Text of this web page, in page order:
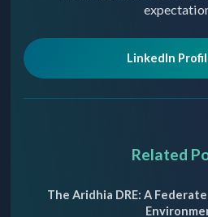
LinkedIn
Related
The Aridhia DRE: A